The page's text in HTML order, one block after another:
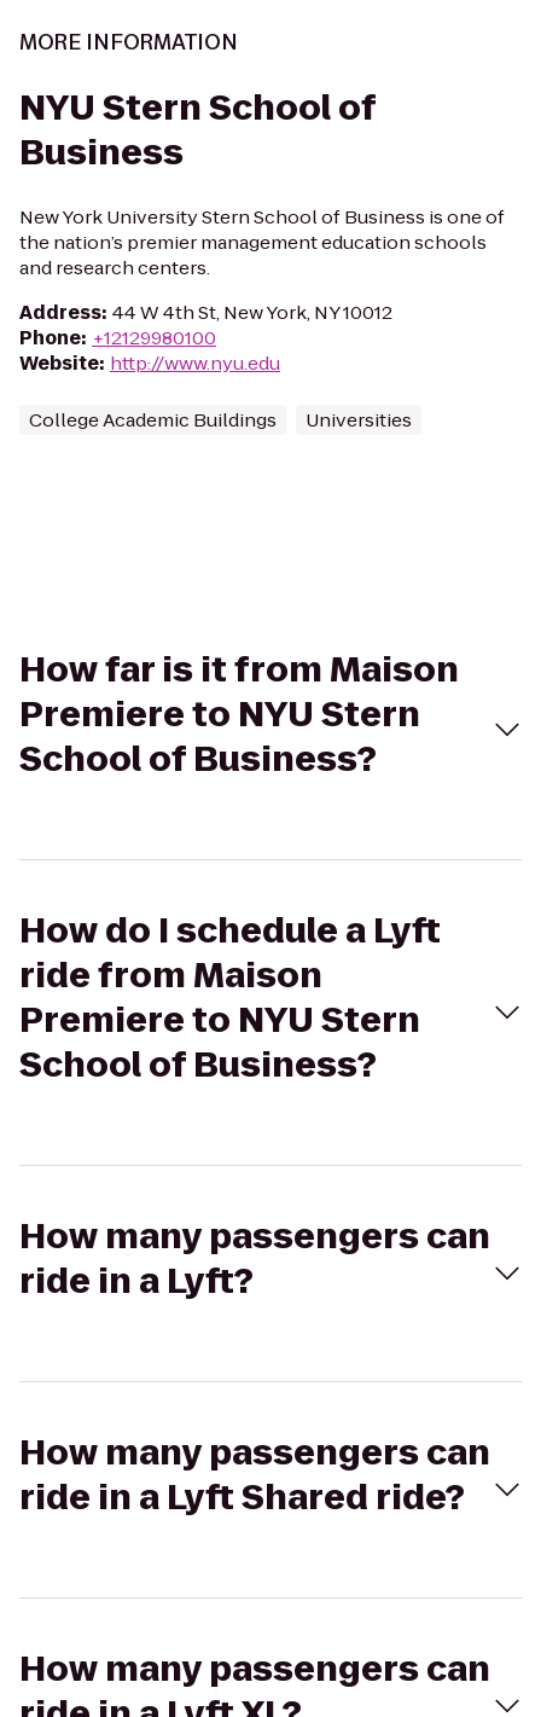
MORE INFORMATION
NYU Stern School of
Business
New York University Stern School of Business is one of
the nation’s premier management education schools
and research centers.
Address: 44 W 4th St, New York, NY 10012
Phone: +12129980100
Website: http://www.nyu.edu
College Academic Buildings Universities
How far is it from Maison
Premiere to NYU Stern
School of Business?
How do I schedule a Lyft
ride from Maison
Premiere to NYU Stern
School of Business?
How many passengers can
ride in a Lyft?
How many passengers can
ride in a Lyft Shared ride?
How many passengers can